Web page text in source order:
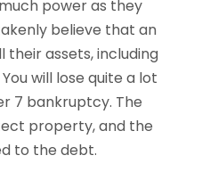
power as they
believe that an
assets, including
will lose quite a lot
7 bankruptcy. The
property, and the
to the debt.